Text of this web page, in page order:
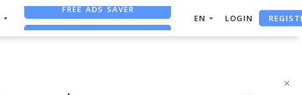
×
FREE ASO TOOL EN LOGIN